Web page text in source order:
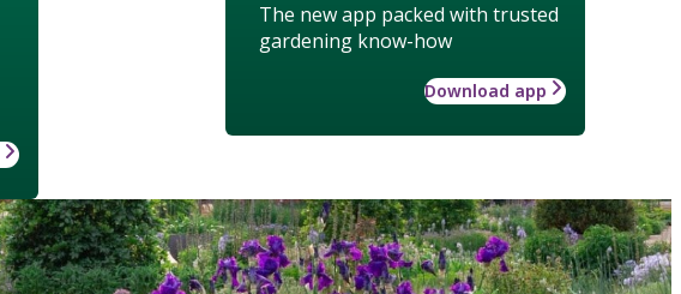
The new app packed with trusted
gardening know-how
Download app